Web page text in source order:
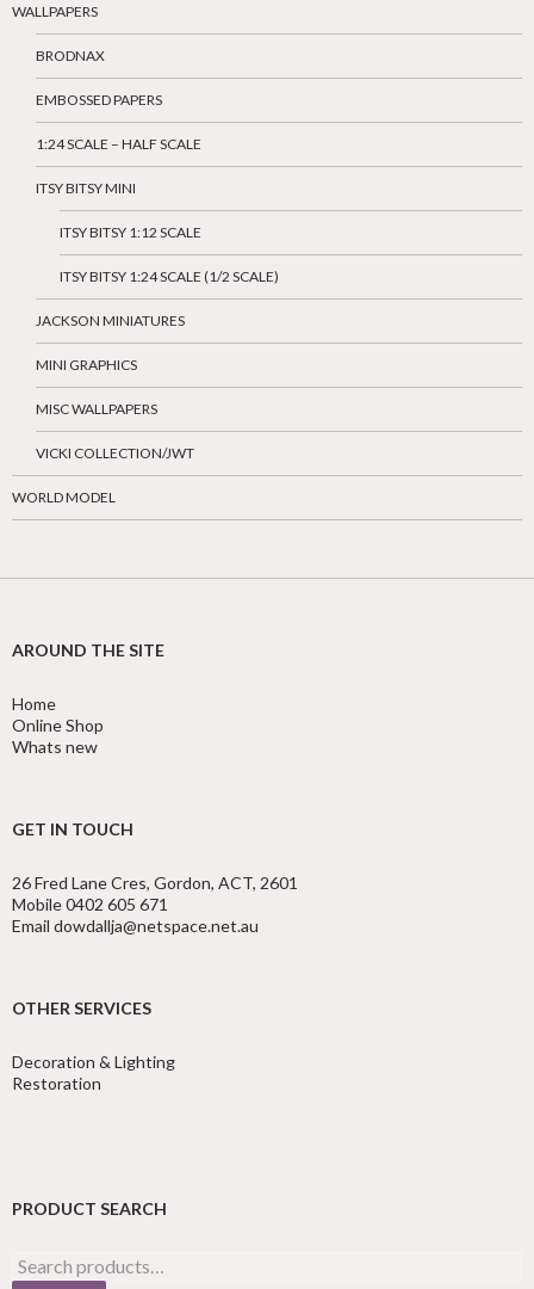
WALLPAPERS
BRODNAX
EMBOSSED PAPERS
1:24 SCALE – HALF SCALE
ITSY BITSY MINI
ITSY BITSY 1:12 SCALE
ITSY BITSY 1:24 SCALE (1/2 SCALE)
JACKSON MINIATURES
MINI GRAPHICS
MISC WALLPAPERS
VICKI COLLECTION/JWT
WORLD MODEL
AROUND THE SITE
Home
Online Shop
Whats new
GET IN TOUCH
26 Fred Lane Cres, Gordon, ACT, 2601
Mobile 0402 605 671
Email dowdallja@netspace.net.au
OTHER SERVICES
Decoration & Lighting
Restoration
PRODUCT SEARCH
Search
for: